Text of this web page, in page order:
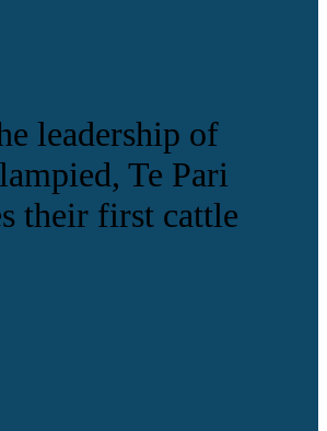
leadership of
Te Pari
their first cattle